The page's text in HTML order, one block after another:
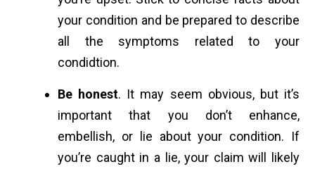
your condition and be prepared to describe
all the symptoms related to your
condidtion.
Be honest. It may seem obvious, but it’s
important that you don’t enhance,
embellish, or lie about your condition. If
you’re caught in a lie, your claim will likely